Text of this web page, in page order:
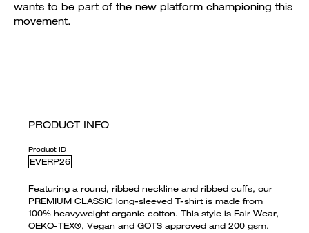
wants to be part of the new platform championing this
movement.
PRODUCT INFO
Product ID
EVERP26
Featuring a round, ribbed neckline and ribbed cuffs, our
PREMIUM CLASSIC long-sleeved T-shirt is made from
100% heavyweight organic cotton. This style is Fair Wear,
OEKO-TEX®, Vegan and GOTS approved and 200 gsm.